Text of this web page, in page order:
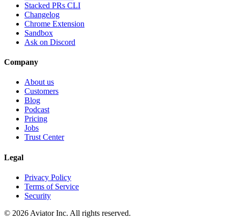
Stacked PRs CLI
Changelog
Chrome Extension
Sandbox
Ask on Discord
Company
About us
Customers
Blog
Podcast
Pricing
Jobs
Trust Center
Legal
Privacy Policy
Terms of Service
Security
© 2026 Aviator Inc. All rights reserved.